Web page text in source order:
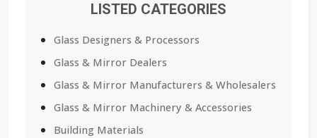
LISTED CATEGORIES
Glass Designers & Processors
Glass & Mirror Dealers
Glass & Mirror Manufacturers & Wholesalers
Glass & Mirror Machinery & Accessories
Building Materials